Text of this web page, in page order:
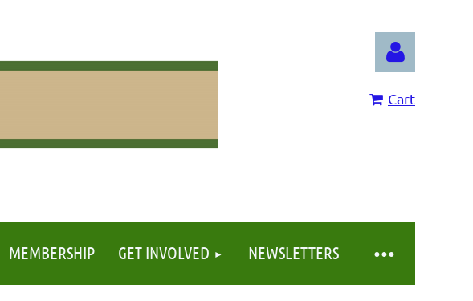
Cart
MEMBERSHIP GET INVOLVED NEWSLETTERS